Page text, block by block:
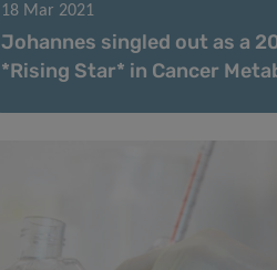
18 Mar 2021
Johannes singled out as a
*Rising Star* in Cancer